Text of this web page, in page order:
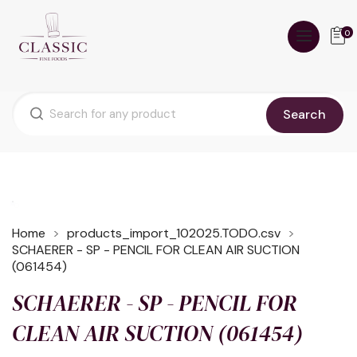
Search
0
Home
products_import_102025.TODO.csv
SCHAERER - SP - PENCIL FOR CLEAN AIR SUCTION
(061454)
SCHAERER - SP - PENCIL FOR
CLEAN AIR SUCTION (061454)